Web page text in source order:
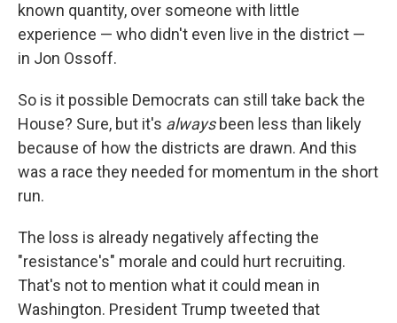
known quantity, over someone with little
experience — who didn't even live in the district —
in Jon Ossoff.
So is it possible Democrats can still take back the
House? Sure, but it's alwaysbeen less than likely
because of how the districts are drawn. And this
was a race they needed for momentum in the short
run.
The loss is already negatively affecting the
"resistance's" morale and could hurt recruiting.
That's not to mention what it could mean in
Washington. President Trump tweeted that